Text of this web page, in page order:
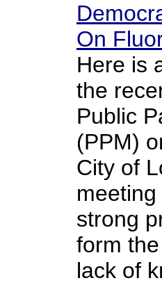
On
Here is
the
Public
(PPM)
City of
strong
form
lack of